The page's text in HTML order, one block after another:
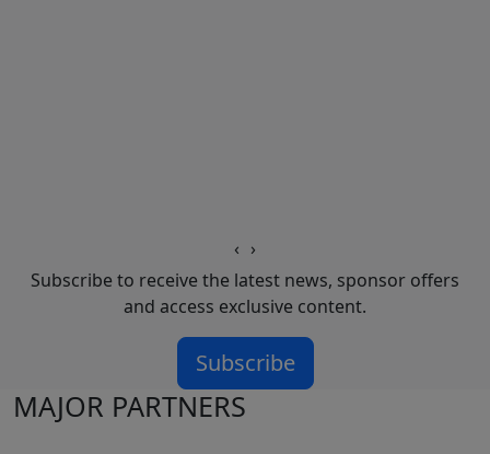
‹ ›
Subscribe to receive the latest news, sponsor offers
and access exclusive content.
Subscribe
MAJOR PARTNERS